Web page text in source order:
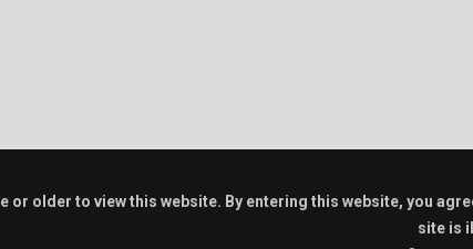
or older to view this website. By entering this website, you
site is